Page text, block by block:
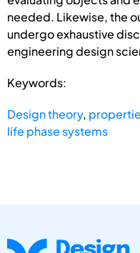
needed. Likewise, the
undergo exhaustive
engineering design
Keywords:
Design theory,
life phase systems